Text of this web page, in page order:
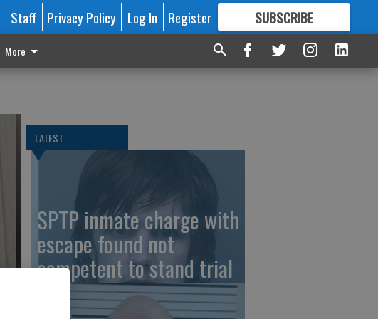
Staff Privacy Policy Log In Register SUBSCRIBE
FORMORE GREAT CONTENT
More
LATEST
SPTP inmate charge with
escape found not
competent to stand trial